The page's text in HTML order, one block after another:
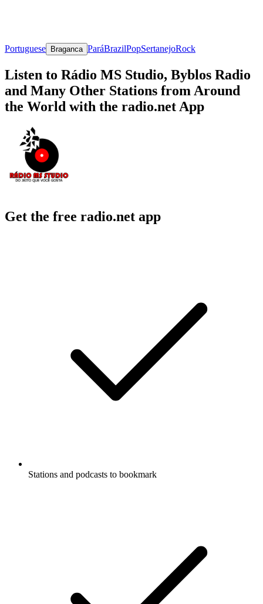
Portuguese Braganca ParáBrazilPopSertanejoRock
Listen to Rádio MS Studio, Byblos Radio
and Many Other Stations from Around
the World with the radio.net App
Get the free radio.net app
Stations and podcasts to bookmark